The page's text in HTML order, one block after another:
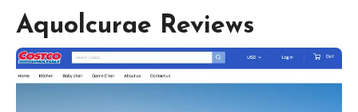
Aquolcurae Reviews